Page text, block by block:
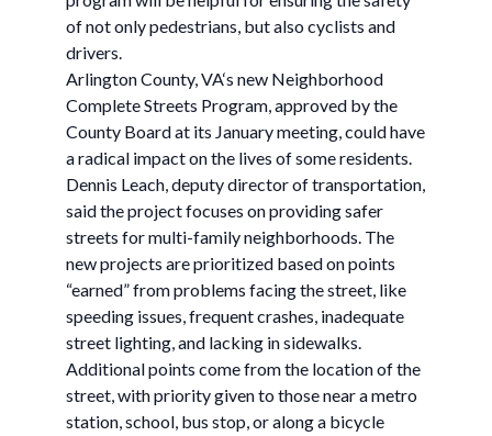
of not only pedestrians, but also cyclists and
drivers.
Arlington County, VA‘s new Neighborhood
Complete Streets Program, approved by the
County Board at its January meeting, could have
a radical impact on the lives of some residents.
Dennis Leach, deputy director of transportation,
said the project focuses on providing safer
streets for multi-family neighborhoods. The
new projects are prioritized based on points
“earned” from problems facing the street, like
speeding issues, frequent crashes, inadequate
street lighting, and lacking in sidewalks.
Additional points come from the location of the
street, with priority given to those near a metro
station, school, bus stop, or along a bicycle